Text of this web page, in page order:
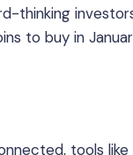
thinking
to buy in
tools